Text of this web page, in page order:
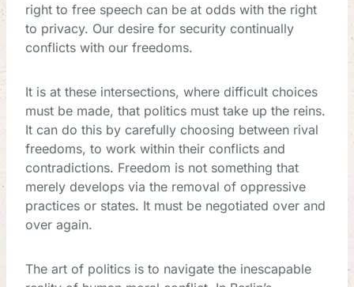
right to free speech can be at odds with the right
to privacy. Our desire for security continually
conflicts with our freedoms.
It is at these intersections, where difficult choices
must be made, that politics must take up the reins.
It can do this by carefully choosing between rival
freedoms, to work within their conflicts and
contradictions. Freedom is not something that
merely develops via the removal of oppressive
practices or states. It must be negotiated over and
over again.
The art of politics is to navigate the inescapable